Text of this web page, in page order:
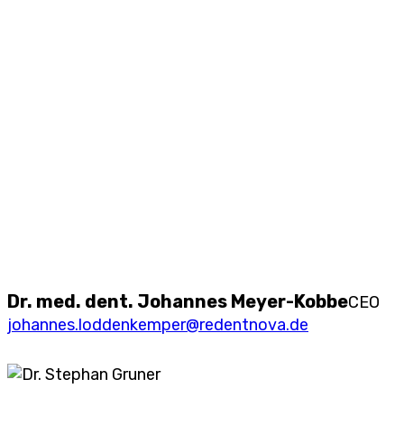
Dr. med. dent. Johannes Meyer-KobbeCEO
johannes.loddenkemper@redentnova.de